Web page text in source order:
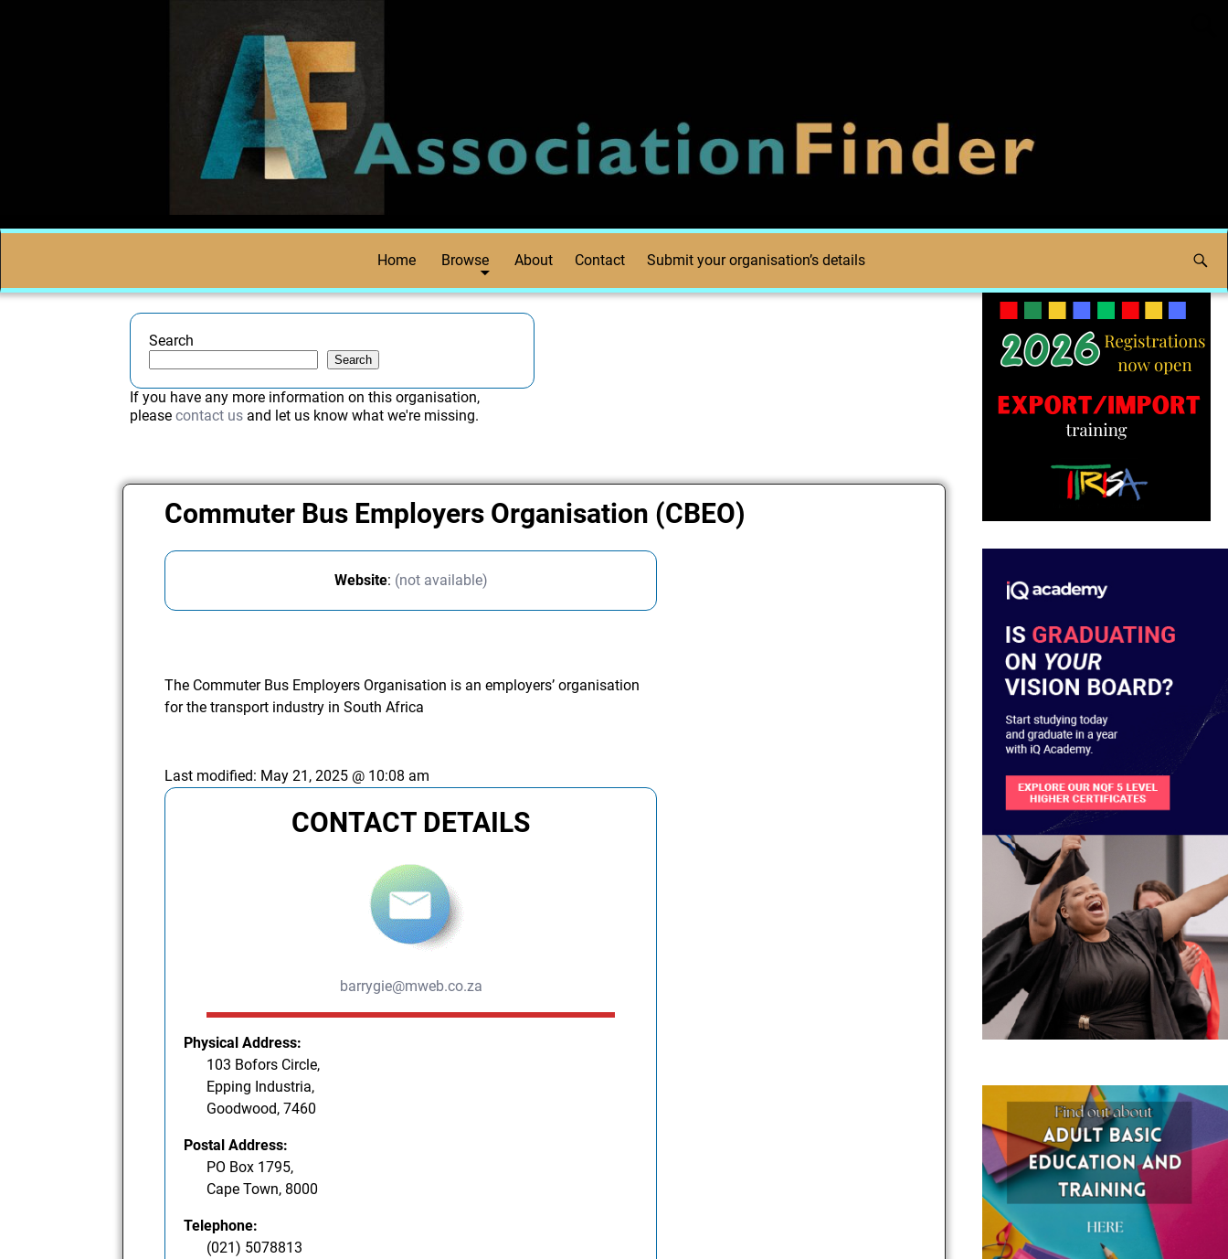
Home Browse About Contact Submit your organisation’s details
Search
Search
If you have any more information on this organisation,
pleasecontact us and let us know what we're missing.
Commuter Bus Employers Organisation (CBEO)
Website: (not available)
The Commuter Bus Employers Organisation is an employers’ organisation
for the transport industry in South Africa
Last modified: May 21, 2025 @ 10:08 am
CONTACT DETAILS
barrygie@mweb.co.za
Physical Address:
103 Bofors Circle,
Epping Industria,
Goodwood, 7460
Postal Address:
PO Box 1795,
Cape Town, 8000
Telephone:
(021) 5078813